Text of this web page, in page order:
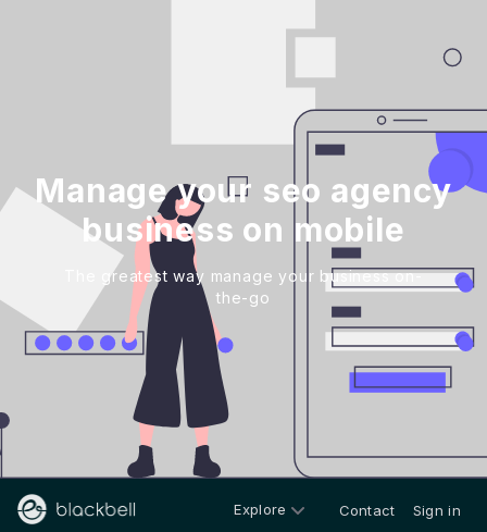
Manage your seo agency
business on mobile
The greatest way manage your business on-
the-go
Explore Contact Sign in